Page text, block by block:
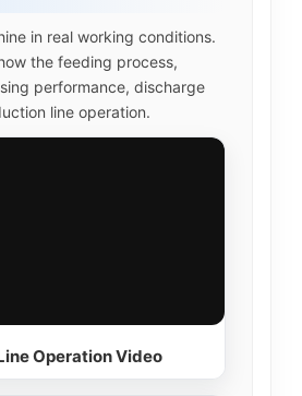
in real working conditions.
the feeding process,
performance, discharge
line operation.
Operation Video